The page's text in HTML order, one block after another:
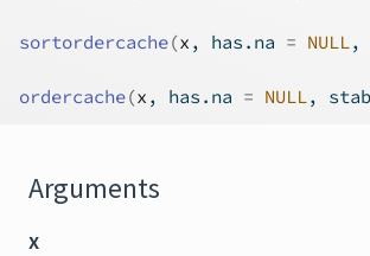
sortordercache(x , has.na = NULL,
ordercache(x , has.na = NULL,
Arguments
x